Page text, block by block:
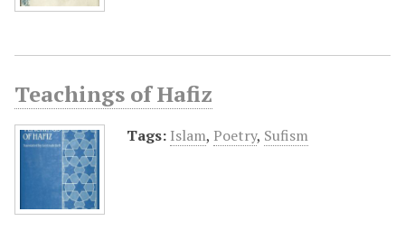
Teachings of Hafiz
Tags: Islam, Poetry, Sufism